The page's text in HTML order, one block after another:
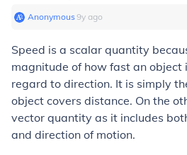
Anonymous∙9y ago
Speed is a scalar quantity
magnitude of how fast an
regard to direction. It is simply
object covers distance. On the
vector quantity as it includes
and direction of motion.